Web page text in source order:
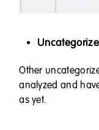
Other
analyzed and
as yet.